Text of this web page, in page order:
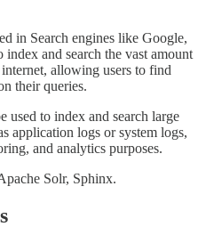
in Search engines like Google,
and search the vast amount
allowing users to find
their queries.
used to index and search large
application logs or system logs,
and analytics purposes.
Solr, Sphinx.